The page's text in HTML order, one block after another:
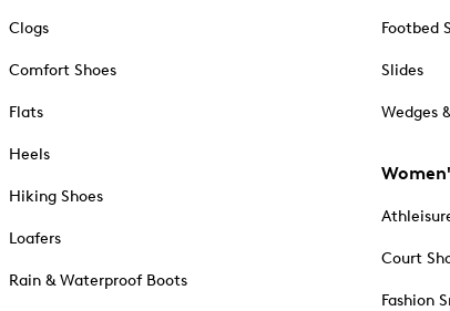
Clogs
Comfort Shoes
Flats
Heels
Hiking Shoes
Loafers
Rain & Waterproof Boots
Footbed
Slides
Wedges
Court
Fashion